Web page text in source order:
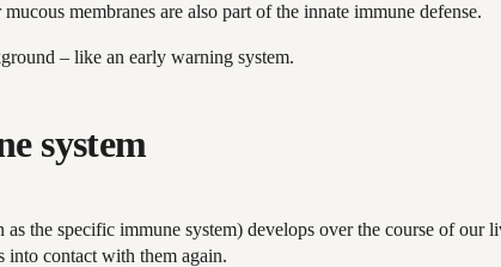
membranes are also part of the innate immune defense.
– like an early warning system.
system
the specific immune system) develops over the course of
into contact with them again.